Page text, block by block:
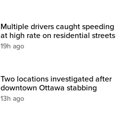
Multiple drivers caught speeding
at high rate on residential streets
19h ago
Two locations investigated after
downtown Ottawa stabbing
13h ago